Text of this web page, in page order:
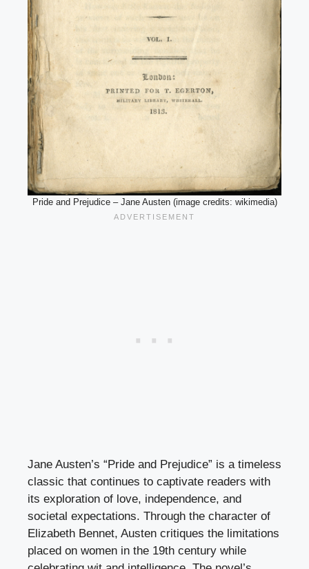
Pride and Prejudice – Jane Austen (image credits: wikimedia)
Jane Austen’s “Pride and Prejudice” is a timeless
classic that continues to captivate readers with
its exploration of love, independence, and
societal expectations. Through the character of
Elizabeth Bennet, Austen critiques the limitations
placed on women in the 19th century while